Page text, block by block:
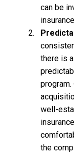
can be
there is
well-
the